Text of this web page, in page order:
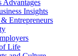
Advantages
Insights
& Entrepreneurs
Life